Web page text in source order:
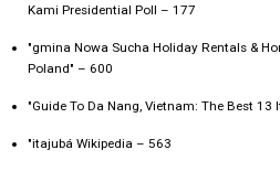
Kami Presidential Poll – 177
"gmina Nowa Sucha Holiday Rentals &
Poland" – 600
"Guide To Da Nang, Vietnam: The Best 13
"itajubá Wikipedia – 563